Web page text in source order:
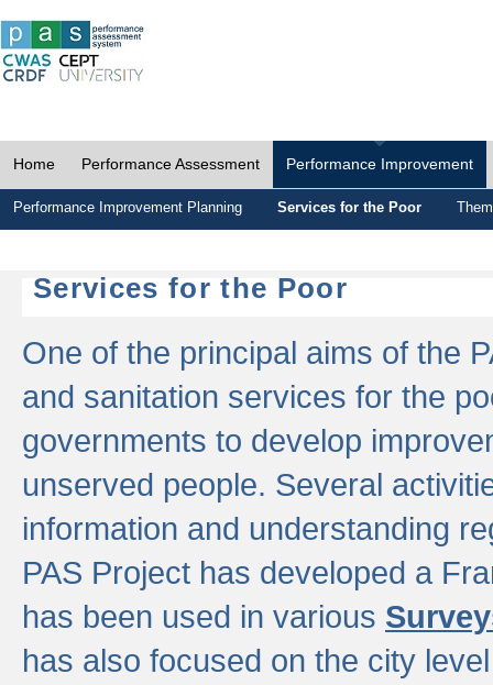
Home Performance Assessment Performance Improvement
Performance Improvement Planning Services for the Poor
Services for the Poor
One of the principal aims of the
and sanitation services for the
governments to develop
unserved people. Several
information and understanding
PAS Project has developed a
has been used in various
has also focused on the city